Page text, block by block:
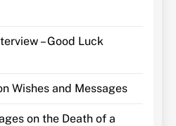
– Good Luck
Wishes and Messages
on the Death of a